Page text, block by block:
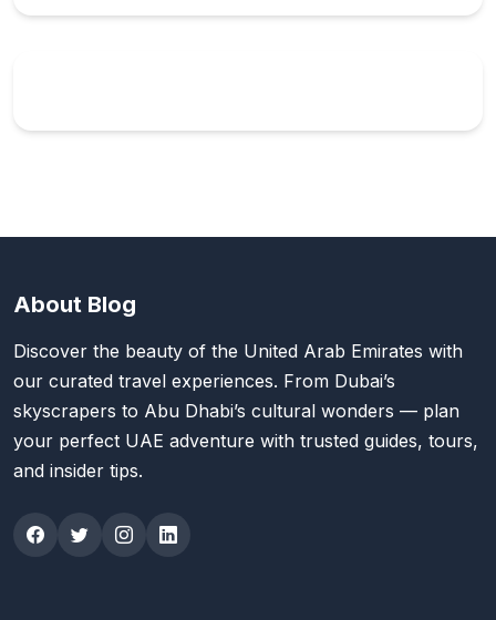
About Blog
Discover the beauty of the United Arab Emirates with
our curated travel experiences. From Dubai’s
skyscrapers to Abu Dhabi’s cultural wonders — plan
your perfect UAE adventure with trusted guides, tours,
and insider tips.